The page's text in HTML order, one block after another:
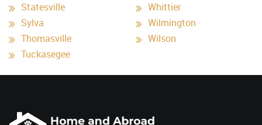
Statesville
Sylva
Thomasville
Tuckasegee
Whittier
Wilmington
Wilson